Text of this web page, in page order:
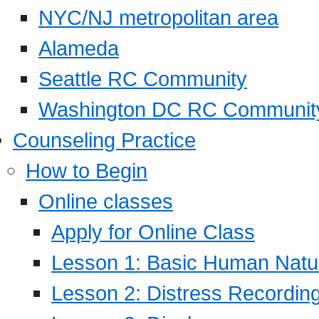
NYC/NJ metropolitan area
Alameda
Seattle RC Community
Washington DC RC
Counseling Practice
How to Begin
Online classes
Apply for Online Class
Lesson 1: Basic Human
Lesson 2: Distress